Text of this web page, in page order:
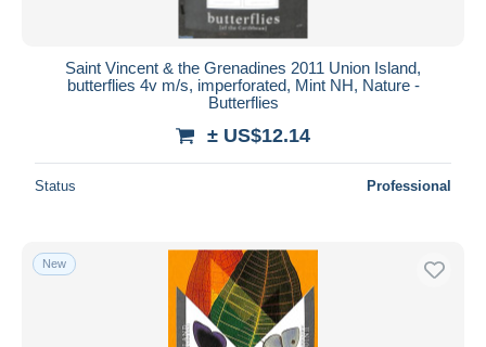
Saint Vincent & the Grenadines 2011 Union Island,
butterflies 4v m/s, imperforated, Mint NH, Nature -
Butterflies
± US$12.14
Status Professional
New